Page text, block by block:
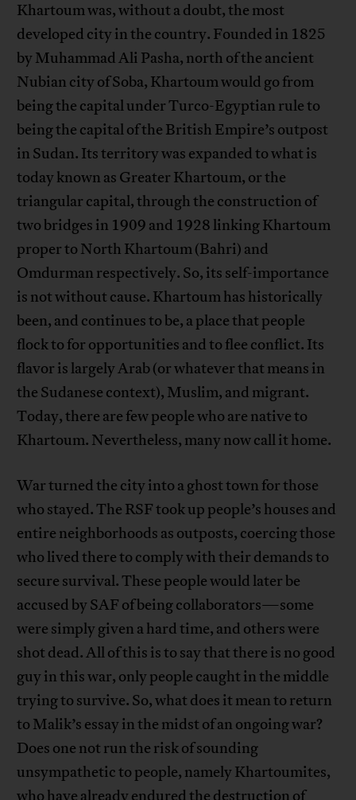
Khartoum was, without a doubt, the most
developed city in the country. Founded in 1825
by Muhammad Ali Pasha, north of the ancient
Nubian city of Soba, Khartoum would go from
being the capital under Turco-Egyptian rule to
being the capital of the British Empire’s outpost
in Sudan. Its territory was expanded to what is
today known as Greater Khartoum, or the
triangular capital, through the construction of
two bridges in 1909 and 1928 linking Khartoum
proper to North Khartoum (Bahri) and
Omdurman respectively. So, its self-importance
is not without cause. Khartoum has historically
been, and continues to be, a place that people
flock to for opportunities and to flee conflict. Its
flavor is largely Arab (or whatever that means in
the Sudanese context), Muslim, and migrant.
Today, there are few people who are native to
Khartoum. Nevertheless, many now call it home.
War turned the city into a ghost town for those
who stayed. The RSF took up people’s houses and
entire neighborhoods as outposts, coercing those
who lived there to comply with their demands to
secure survival. These people would later be
accused by SAF of being collaborators—some
were simply given a hard time, and others were
shot dead. All of this is to say that there is no good
guy in this war, only people caught in the middle
trying to survive. So, what does it mean to return
to Malik’s essay in the midst of an ongoing war?
Does one not run the risk of sounding
unsympathetic to people, namely Khartoumites,